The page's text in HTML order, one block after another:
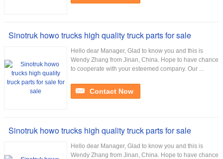
Sinotruk howo trucks high quality truck parts for sale
Hello dear Manager, Glad to know you and this is
Wendy Zhang from Jinan, China. Hope to have chance
to cooperate with your esteemed company. Our ...
Contact Now
Sinotruk howo trucks high quality truck parts for sale
Hello dear Manager, Glad to know you and this is
Wendy Zhang from Jinan, China. Hope to have chance